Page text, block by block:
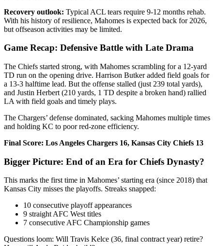
Recovery outlook: Typical ACL tears require 9-12 months rehab.
With his history of resilience, Mahomes is expected back for 2026,
but offseason activities may be limited.
Game Recap: Defensive Battle with Late Drama
The Chiefs started strong, with Mahomes scrambling for a 12-yard
TD run on the opening drive. Harrison Butker added field goals for
a 13-3 halftime lead. But the offense stalled (just 239 total yards),
and Justin Herbert (210 yards, 1 TD despite a broken hand) rallied
LA with field goals and timely plays.
The Chargers’ defense dominated, sacking Mahomes multiple times
and holding KC to poor red-zone efficiency.
Final Score: Los Angeles Chargers 16, Kansas City Chiefs 13
Bigger Picture: End of an Era for Chiefs Dynasty?
This marks the first time in Mahomes’ starting era (since 2018) that
Kansas City misses the playoffs. Streaks snapped:
10 consecutive playoff appearances
9 straight AFC West titles
7 consecutive AFC Championship games
Questions loom: Will Travis Kelce (36, final contract year) retire?